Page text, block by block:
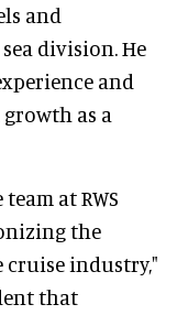
and
division. He
and
as a
at RWS
the
industry,"
that